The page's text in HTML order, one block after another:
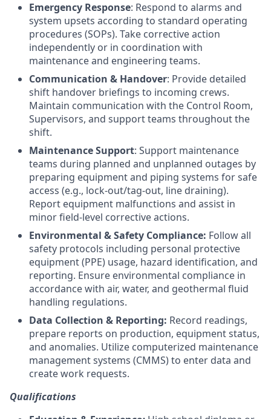
Emergency Response: Respond to alarms and
system upsets according to standard operating
procedures (SOPs). Take corrective action
independently or in coordination with
maintenance and engineering teams.
Communication & Handover: Provide detailed
shift handover briefings to incoming crews.
Maintain communication with the Control Room,
Supervisors, and support teams throughout the
shift.
Maintenance Support: Support maintenance
teams during planned and unplanned outages by
preparing equipment and piping systems for safe
access (e.g., lock-out/tag-out, line draining).
Report equipment malfunctions and assist in
minor field-level corrective actions.
Environmental & Safety Compliance: Follow all
safety protocols including personal protective
equipment (PPE) usage, hazard identification, and
reporting. Ensure environmental compliance in
accordance with air, water, and geothermal fluid
handling regulations.
Data Collection & Reporting: Record readings,
prepare reports on production, equipment status,
and anomalies. Utilize computerized maintenance
management systems (CMMS) to enter data and
create work requests.
Qualifications